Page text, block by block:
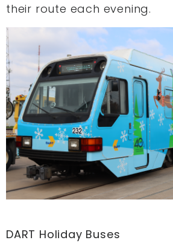
their route each evening.
DART Holiday Buses